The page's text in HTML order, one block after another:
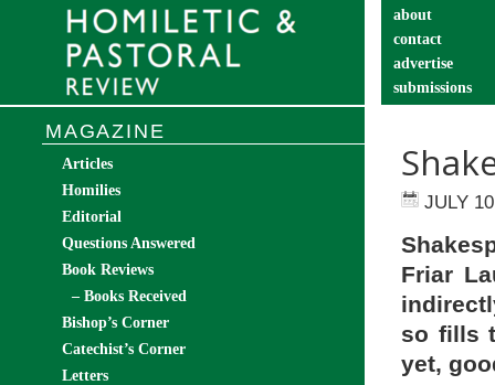
about
contact
advertise
submissions
JULY
Friar
so fills
yet,
MAGAZINE
Articles
Homilies
Editorial
Questions Answered
Book Reviews
– Books Received
Bishop’s Corner
Catechist’s Corner
Letters